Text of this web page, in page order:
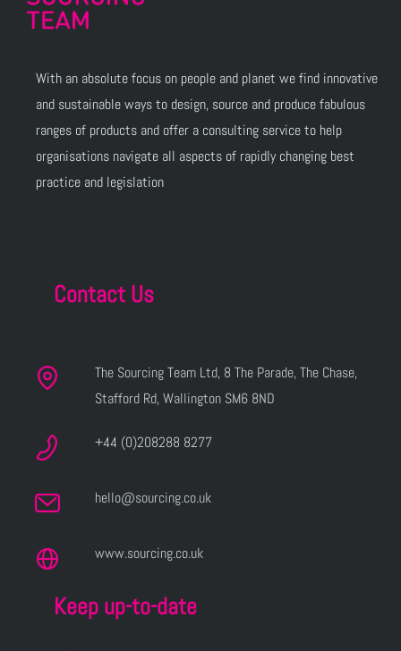
With an absolute focus on people and planet we find innovative
and sustainable ways to design, source and produce fabulous
ranges of products and offer a consulting service to help
organisations navigate all aspects of rapidly changing best
practice and legislation
Contact Us
The Sourcing Team Ltd, 8 The Parade, The Chase,
Stafford Rd, Wallington SM6 8ND
+44 (0)208288 8277
hello@sourcing.co.uk
www.sourcing.co.uk
Keep up-to-date